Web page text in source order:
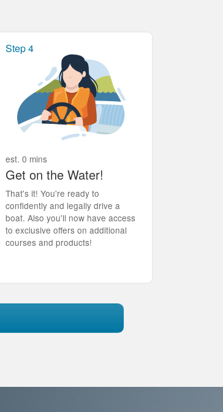
Step 4
est. 0 mins
Get on the Water!
That's it! You're ready to
confidently and legally drive a
boat. Also you'll now have access
to exclusive offers on additional
courses and products!